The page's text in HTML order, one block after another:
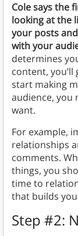
Cole says the
looking at the
your posts
with your
determines
content,
start making
audience, you
want.
For example,
relationships
comments.
things, you
time to
that builds
Step #2: